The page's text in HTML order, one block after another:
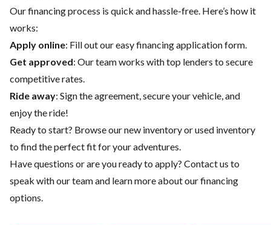
Our financing process is quick and hassle-free. Here’s how it
works:
Apply online: Fill out our easy financing application form.
Get approved: Our team works with top lenders to secure
competitive rates.
Ride away: Sign the agreement, secure your vehicle, and
enjoy the ride!
Ready to start? Browse ournew inventoryorused inventory
to find the perfect fit for your adventures.
Have questions or are you ready to apply? Contact us to
speak with our team and learn more about our financing
options.